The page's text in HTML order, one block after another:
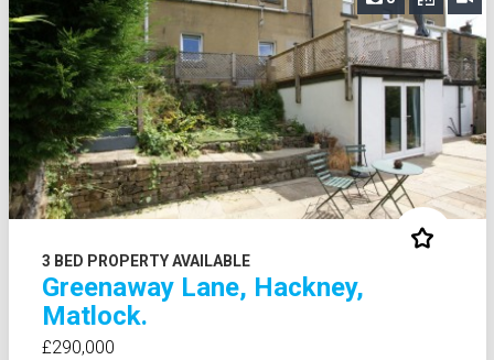
3 BED PROPERTY AVAILABLE
Greenaway Lane, Hackney,
Matlock.
£290,000